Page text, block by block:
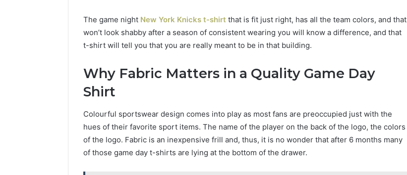
The game night New York Knicks t-shirt that is fit just right, has all the team colors, and that
won’t look shabby after a season of consistent wearing you will know a difference, and that
t-shirt will tell you that you are really meant to be in that building.
Why Fabric Matters in a Quality Game Day
Shirt
Colourful sportswear design comes into play as most fans are preoccupied just with the
hues of their favorite sport items. The name of the player on the back of the logo, the colors
of the logo. Fabric is an inexpensive frill and, thus, it is no wonder that after 6 months many
of those game day t-shirts are lying at the bottom of the drawer.